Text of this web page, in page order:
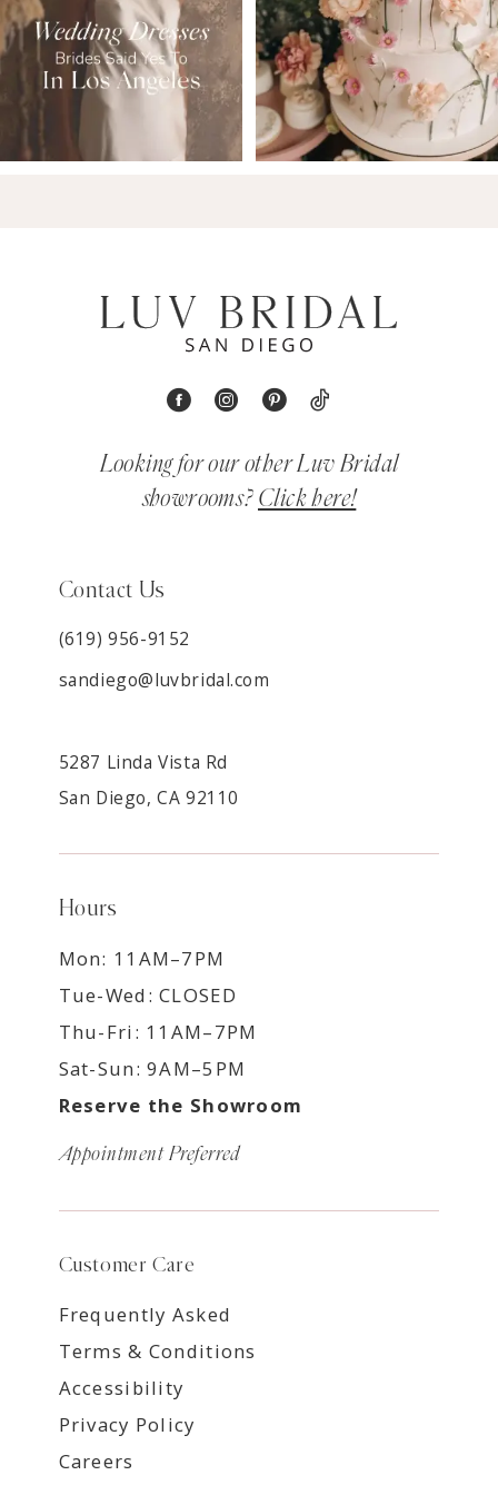
Looking for our other Luv Bridal
showrooms? Click here!
Contact Us
(619) 956-9152
sandiego@luvbridal.com
5287 Linda Vista Rd
San Diego, CA 92110
Hours
Mon: 11AM–7PM
Tue-Wed: CLOSED
Thu-Fri: 11AM–7PM
Sat-Sun: 9AM–5PM
Reserve the Showroom
Appointment Preferred
Customer Care
Frequently Asked
Terms & Conditions
Accessibility
Privacy Policy
Careers